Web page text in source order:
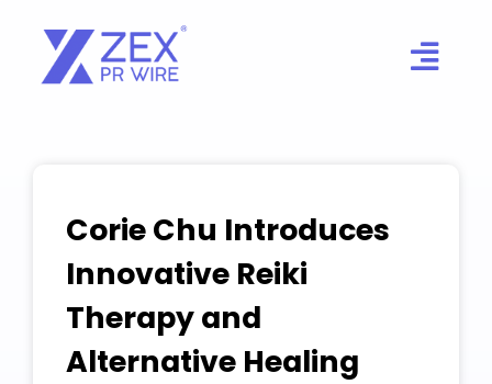
content
Corie Chu Introduces
Innovative Reiki
Therapy and
Alternative Healing